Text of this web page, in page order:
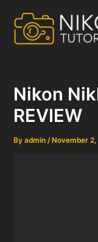
content
Nikon
REVIEW
Byadmin/ November 2,